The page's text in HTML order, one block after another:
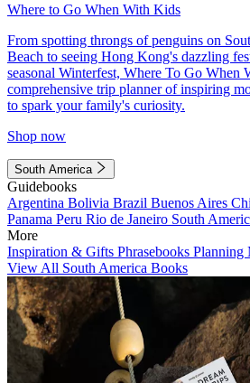
Where to Go When With Kids
From spotting throngs of penguins on
Beach to seeing Hong Kong's dazzling
seasonal Winterfest, Where To Go When
comprehensive trip planner of inspiring
to spark your family's curiosity.
Shop now
South America
Guidebooks
Argentina Bolivia Brazil Buenos Aires
Panama Peru Rio de Janeiro South
More
Inspiration & Gifts Phrasebooks Planning
View All South America Books